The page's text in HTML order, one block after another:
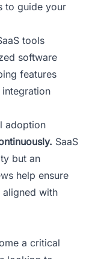
to guide your
tools
software
features
adoption
SaaS
but an
help ensure
with
a critical